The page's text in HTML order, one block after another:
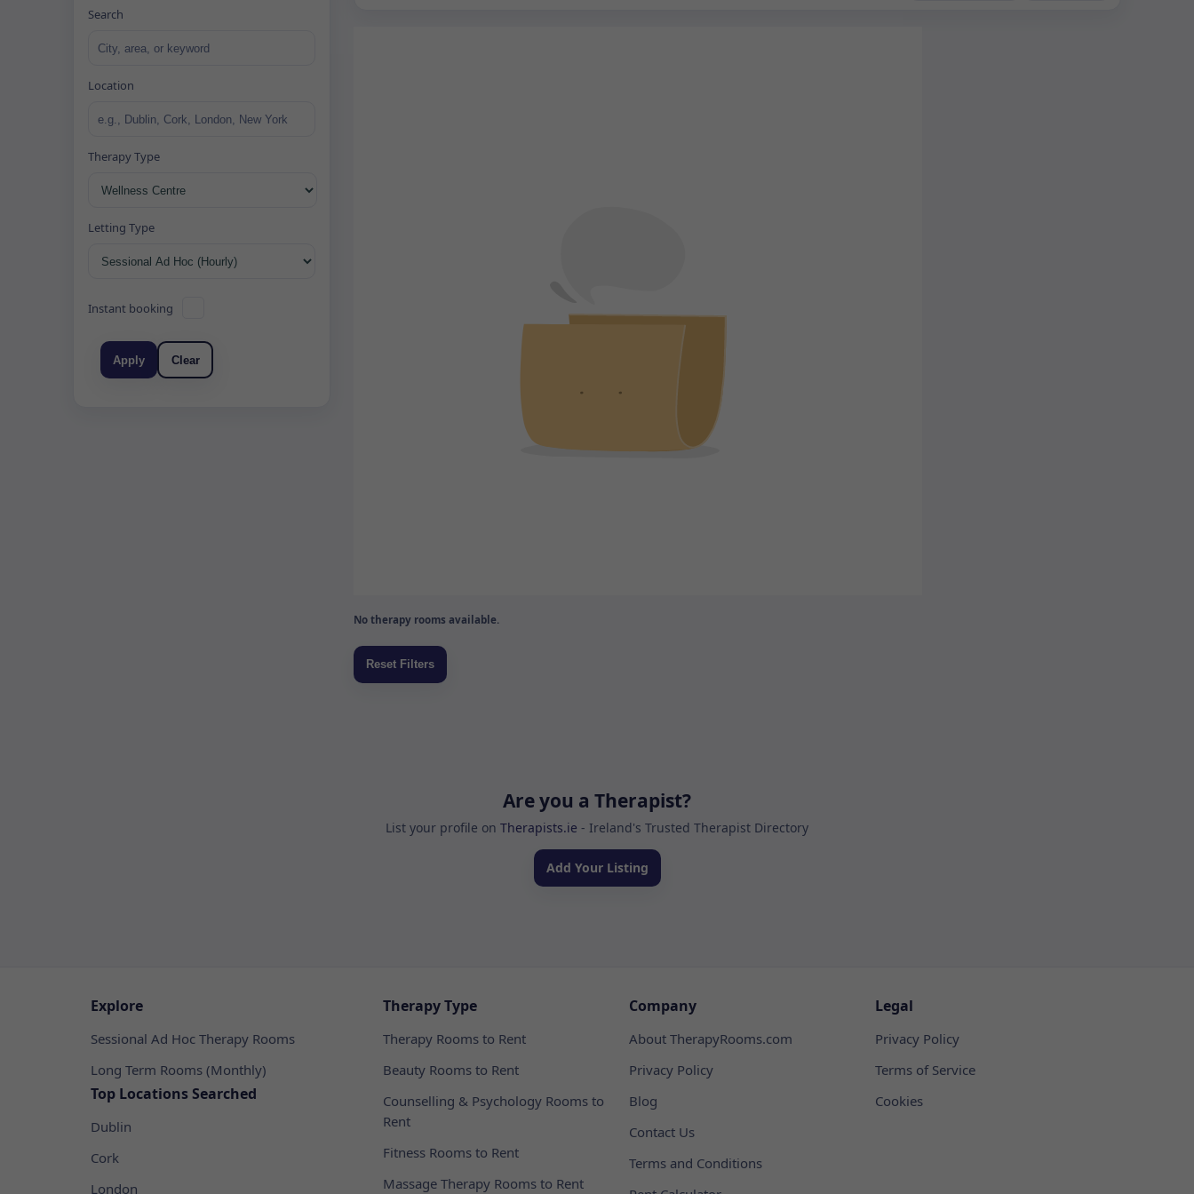
Search
Location
Therapy Type
Letting Type
Instant booking
Apply Clear
No therapy rooms available.
Are you a Therapist?
List your profile on Therapists.ie - Ireland's Trusted Therapist Directory
Add Your Listing
Explore
Sessional Ad Hoc Therapy Rooms
Long Term Rooms (Monthly)
Top Locations Searched
Dublin
Cork
London
Therapy Type
Therapy Rooms to Rent
Beauty Rooms to Rent
Counselling & Psychology Rooms to
Rent
Fitness Rooms to Rent
Massage Therapy Rooms to Rent
Company
About TherapyRooms.com
Privacy Policy
Blog
Contact Us
Terms and Conditions
Legal
Privacy Policy
Terms of Service
Cookies